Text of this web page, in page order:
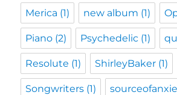
Merica (1) new album (1)
Piano (2) Psychedelic (1)
Resolute (1) ShirleyBaker (1)
Songwriters (1)